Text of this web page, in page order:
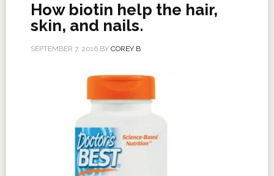
How biotin help the hair,
skin, and nails.
SEPTEMBER 7, 2016BY COREY B